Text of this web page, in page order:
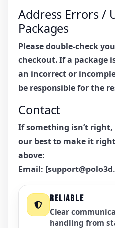
Address Errors /
Packages
Please double-check
checkout. If a package
an incorrect or
be responsible for the
Contact
If something isn’t right,
our best to make it
above:
Email:
RELIABLE
Clear
handling from